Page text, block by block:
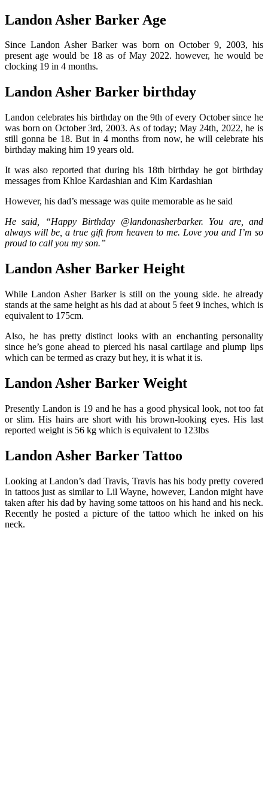
Landon Asher Barker Age
Since Landon Asher Barker was born on October 9, 2003, his
present age would be 18 as of May 2022. however, he would be
clocking 19 in 4 months.
Landon Asher Barker birthday
Landon celebrates his birthday on the 9th of every October since he
was born on October 3rd, 2003. As of today; May 24th, 2022, he is
still gonna be 18. But in 4 months from now, he will celebrate his
birthday making him 19 years old.
It was also reported that during his 18th birthday he got birthday
messages from Khloe Kardashian and Kim Kardashian
However, his dad’s message was quite memorable as he said
He said, “Happy Birthday @landonasherbarker. You are, and
always will be, a true gift from heaven to me. Love you and I’m so
proud to call you my son.”
Landon Asher Barker Height
While Landon Asher Barker is still on the young side. he already
stands at the same height as his dad at about 5 feet 9 inches, which is
equivalent to 175cm.
Also, he has pretty distinct looks with an enchanting personality
since he’s gone ahead to pierced his nasal cartilage and plump lips
which can be termed as crazy but hey, it is what it is.
Landon Asher Barker Weight
Presently Landon is 19 and he has a good physical look, not too fat
or slim. His hairs are short with his brown-looking eyes. His last
reported weight is 56 kg which is equivalent to 123lbs
Landon Asher Barker Tattoo
Looking at Landon’s dad Travis, Travis has his body pretty covered
in tattoos just as similar to Lil Wayne, however, Landon might have
taken after his dad by having some tattoos on his hand and his neck.
Recently he posted a picture of the tattoo which he inked on his
neck.